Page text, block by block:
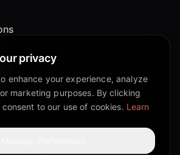
privacy
enhance your experience, analyze
marketing purposes. By clicking
to our use of cookies. Learn